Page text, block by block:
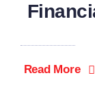
Read More